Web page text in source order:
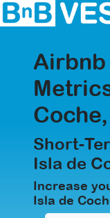
Short-
Isla de
Increase
Isla de